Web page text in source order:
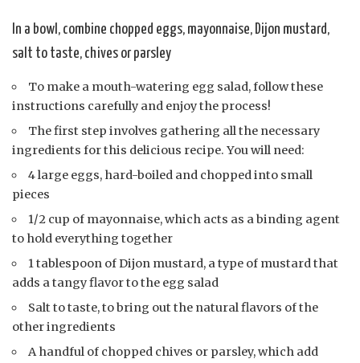
In a bowl, combine chopped eggs, mayonnaise, Dijon mustard,
salt to taste, chives or parsley
To make a mouth-watering egg salad, follow these
instructions carefully and enjoy the process!
The first step involves gathering all the necessary
ingredients for this delicious recipe. You will need:
4 large eggs, hard-boiled and chopped into small
pieces
1/2 cup of mayonnaise, which acts as a binding agent
to hold everything together
1 tablespoon of Dijon mustard, a type of mustard that
adds a tangy flavor to the egg salad
Salt to taste, to bring out the natural flavors of the
other ingredients
A handful of chopped chives or parsley, which add